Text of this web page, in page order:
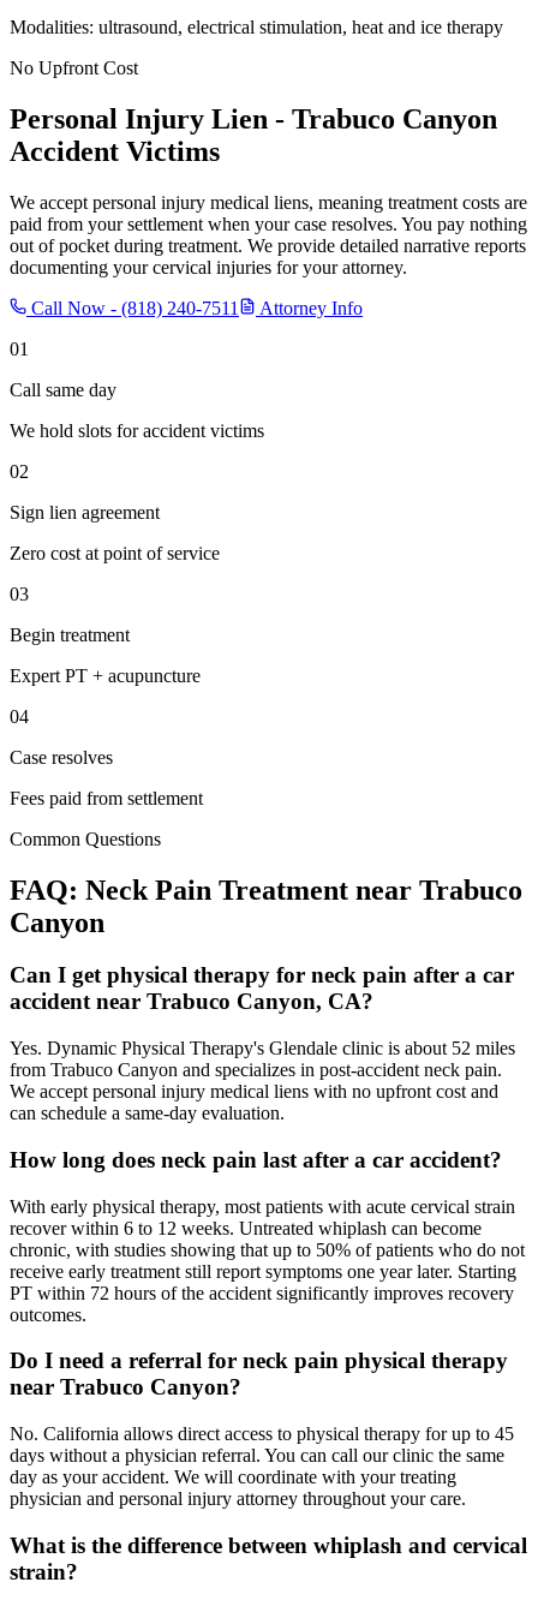
Modalities: ultrasound, electrical stimulation, heat and ice therapy
No Upfront Cost
Personal Injury Lien - Trabuco Canyon
Accident Victims
We accept personal injury medical liens, meaning treatment costs are
paid from your settlement when your case resolves. You pay nothing
out of pocket during treatment. We provide detailed narrative reports
documenting your cervical injuries for your attorney.
Call Now - (818) 240-7511
Attorney Info
01
Call same day
We hold slots for accident victims
02
Sign lien agreement
Zero cost at point of service
03
Begin treatment
Expert PT + acupuncture
04
Case resolves
Fees paid from settlement
Common Questions
FAQ: Neck Pain Treatment near Trabuco
Canyon
Can I get physical therapy for neck pain after a car
accident near Trabuco Canyon, CA?
Yes. Dynamic Physical Therapy's Glendale clinic is about 52 miles
from Trabuco Canyon and specializes in post-accident neck pain.
We accept personal injury medical liens with no upfront cost and
can schedule a same-day evaluation.
How long does neck pain last after a car accident?
With early physical therapy, most patients with acute cervical strain
recover within 6 to 12 weeks. Untreated whiplash can become
chronic, with studies showing that up to 50% of patients who do not
receive early treatment still report symptoms one year later. Starting
PT within 72 hours of the accident significantly improves recovery
outcomes.
Do I need a referral for neck pain physical therapy
near Trabuco Canyon?
No. California allows direct access to physical therapy for up to 45
days without a physician referral. You can call our clinic the same
day as your accident. We will coordinate with your treating
physician and personal injury attorney throughout your care.
What is the difference between whiplash and cervical
strain?